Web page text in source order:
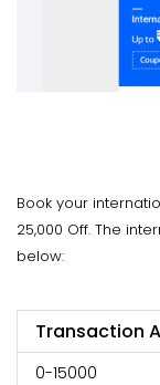
Book your
25,000 Off. The
below:
Transaction
0-15000